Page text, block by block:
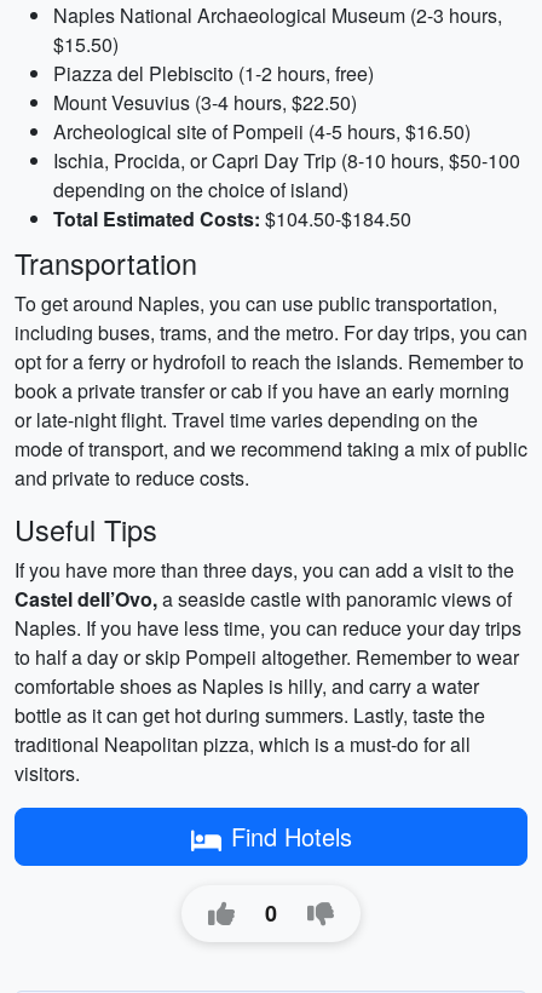
Naples National Archaeological Museum (2-3 hours,
$15.50)
Piazza del Plebiscito (1-2 hours, free)
Mount Vesuvius (3-4 hours, $22.50)
Archeological site of Pompeii (4-5 hours, $16.50)
Ischia, Procida, or Capri Day Trip (8-10 hours, $50-100
depending on the choice of island)
Total Estimated Costs: $104.50-$184.50
Transportation
To get around Naples, you can use public transportation,
including buses, trams, and the metro. For day trips, you can
opt for a ferry or hydrofoil to reach the islands. Remember to
book a private transfer or cab if you have an early morning
or late-night flight. Travel time varies depending on the
mode of transport, and we recommend taking a mix of public
and private to reduce costs.
Useful Tips
If you have more than three days, you can add a visit to the
Castel dell’Ovo,a seaside castle with panoramic views of
Naples. If you have less time, you can reduce your day trips
to half a day or skip Pompeii altogether. Remember to wear
comfortable shoes as Naples is hilly, and carry a water
bottle as it can get hot during summers. Lastly, taste the
traditional Neapolitan pizza, which is a must-do for all
visitors.
Find Hotels
0